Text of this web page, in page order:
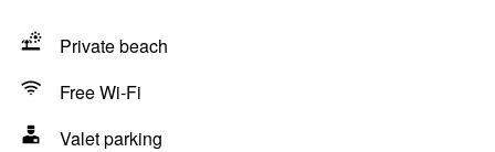
Private beach
Free Wi-Fi
Valet parking